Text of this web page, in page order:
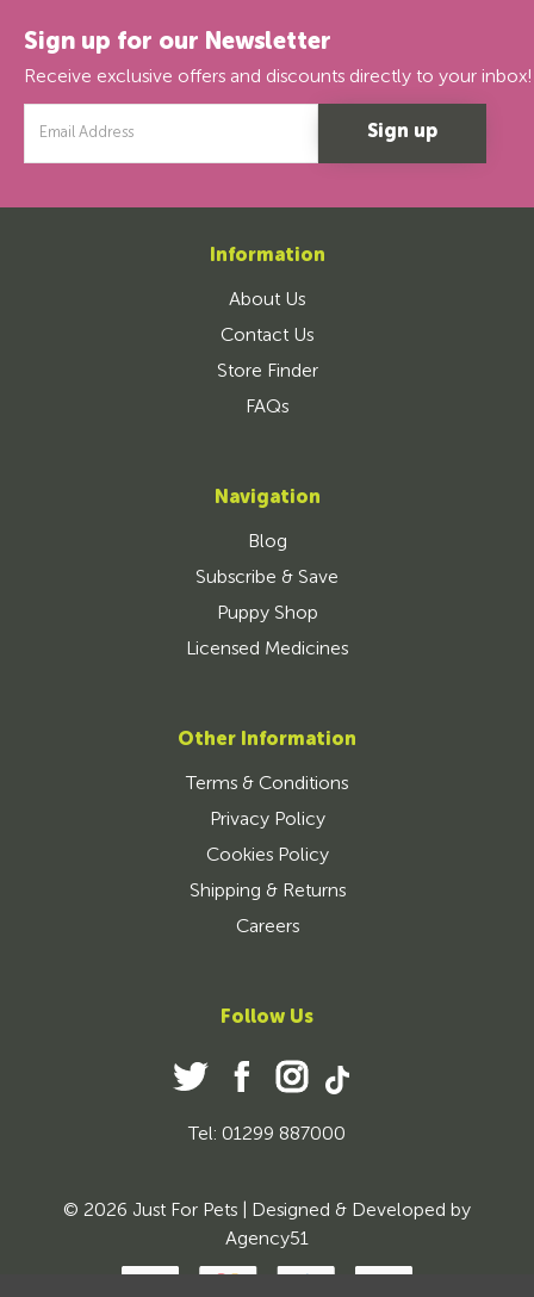
Sign up for our Newsletter
Receive exclusive offers and discounts directly to your inbox!
Address
Information
About Us
Contact Us
Store Finder
FAQs
Navigation
Blog
Subscribe & Save
Puppy Shop
Licensed Medicines
Other Information
Terms & Conditions
Privacy Policy
Cookies Policy
Shipping & Returns
Careers
Follow Us
Tel: 01299 887000
© 2026 Just For Pets | Designed & Developed by
Agency51